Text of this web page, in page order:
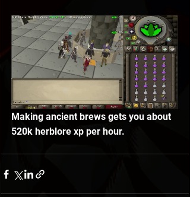
Making ancient brews gets you about
520k herblore xp per hour.